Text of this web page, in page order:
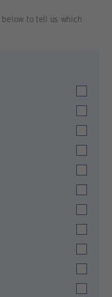
to tell us which